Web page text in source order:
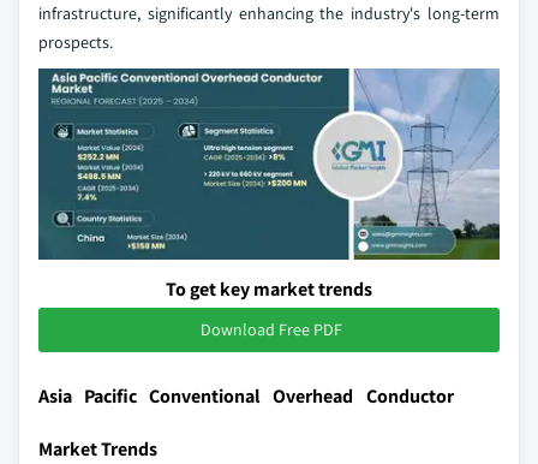
infrastructure, significantly enhancing the industry's long-term
prospects.
To get key market trends
Download Free PDF
Asia Pacific Conventional Overhead Conductor
Market Trends